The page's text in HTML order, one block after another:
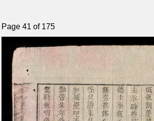
Page 41 of 175